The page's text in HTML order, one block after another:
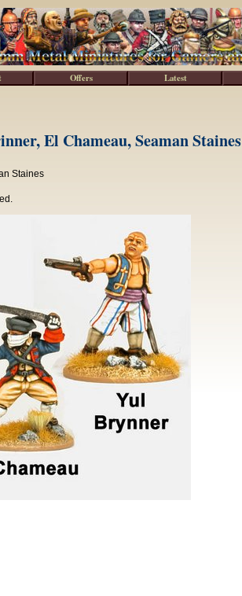
El Chameau, Seaman Staines
Staines
Offers Latest